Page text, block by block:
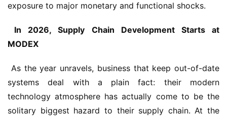
exposure to major monetary and functional shocks.
MODEX
systems deal with a plain fact: their modern
technology atmosphere has actually come to be the
solitary biggest hazard to their supply chain. At the